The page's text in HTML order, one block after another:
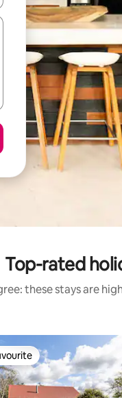
Top-rated
these stays are